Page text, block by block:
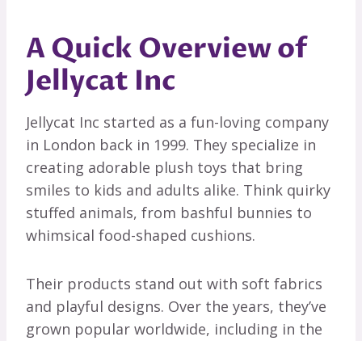
A Quick Overview of
Jellycat Inc
Jellycat Inc started as a fun-loving company
in London back in 1999. They specialize in
creating adorable plush toys that bring
smiles to kids and adults alike. Think quirky
stuffed animals, from bashful bunnies to
whimsical food-shaped cushions.
Their products stand out with soft fabrics
and playful designs. Over the years, they’ve
grown popular worldwide, including in the